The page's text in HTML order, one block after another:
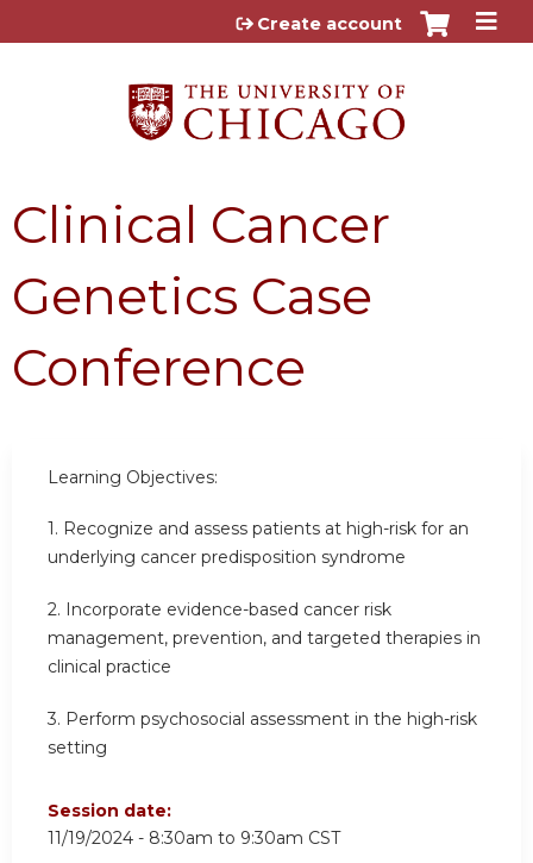
Jump to content
Create account
Clinical Cancer
Genetics Case
Conference
Learning Objectives:
1. Recognize and assess patients at high-risk for an
underlying cancer predisposition syndrome
2. Incorporate evidence-based cancer risk
management, prevention, and targeted therapies in
clinical practice
3. Perform psychosocial assessment in the high-risk
setting
Session date:
11/19/2024 - 8:30am to 9:30am CST